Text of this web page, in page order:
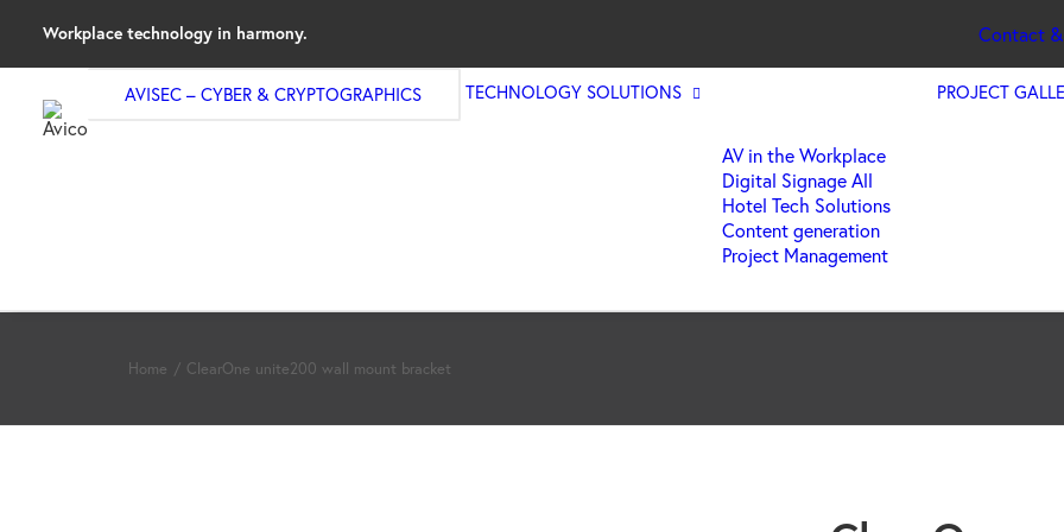
Workplace technology in harmony. Contact
AVISEC – CYBER & CRYPTOGRAPHICS TECHNOLOGY SOLUTIONS
AV in the Workplace
Digital Signage All
Hotel Tech Solutions
Content generation
Project Management
PROJECT
Home ClearOne unite200 wall mount bracket